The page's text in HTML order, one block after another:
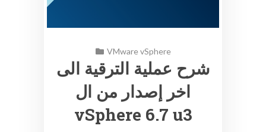
VMware vSphere
شرح عملية الترقية الى
اخر إصدار من ال
vSphere 6.7 u3